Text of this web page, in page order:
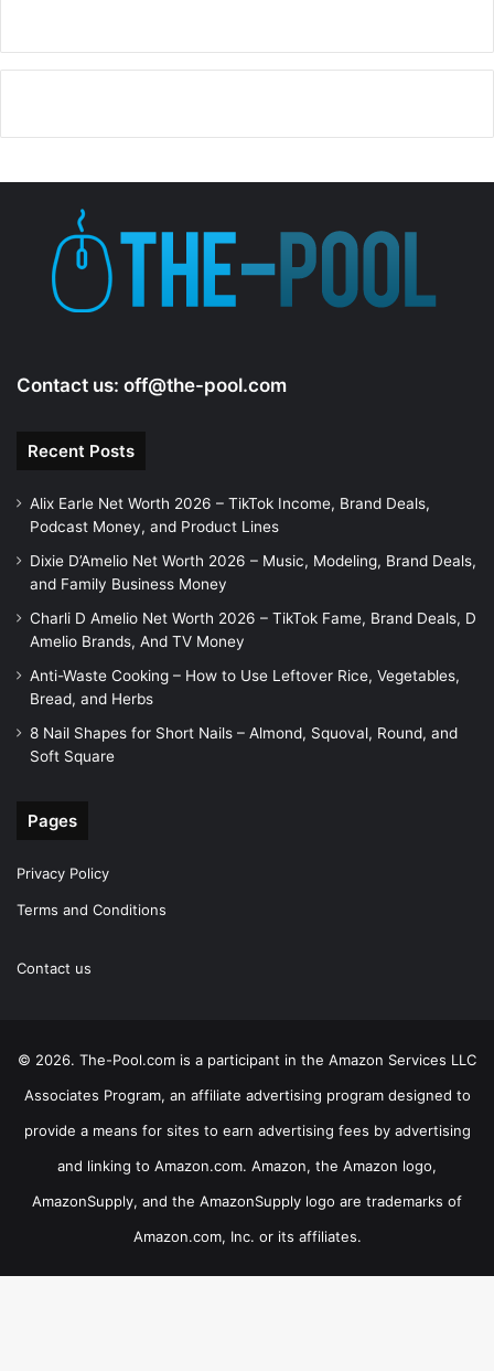
Contact us: off@the-pool.com
Recent Posts
Alix Earle Net Worth 2026 – TikTok Income, Brand Deals,
Podcast Money, and Product Lines
Dixie D’Amelio Net Worth 2026 – Music, Modeling, Brand Deals,
and Family Business Money
Charli D Amelio Net Worth 2026 – TikTok Fame, Brand Deals, D
Amelio Brands, And TV Money
Anti-Waste Cooking – How to Use Leftover Rice, Vegetables,
Bread, and Herbs
8 Nail Shapes for Short Nails – Almond, Squoval, Round, and
Soft Square
Pages
Privacy Policy
Terms and Conditions
Contact us
© 2026. The-Pool.com is a participant in the Amazon Services LLC
Associates Program, an affiliate advertising program designed to
provide a means for sites to earn advertising fees by advertising
and linking to Amazon.com. Amazon, the Amazon logo,
AmazonSupply, and the AmazonSupply logo are trademarks of
Amazon.com, Inc. or its affiliates.